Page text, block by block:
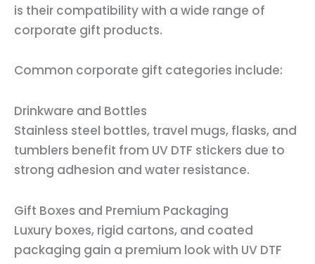
is their compatibility with a wide range of
corporate gift products.
Common corporate gift categories include:
Drinkware and Bottles
Stainless steel bottles, travel mugs, flasks, and
tumblers benefit from UV DTF stickers due to
strong adhesion and water resistance.
Gift Boxes and Premium Packaging
Luxury boxes, rigid cartons, and coated
packaging gain a premium look with UV DTF